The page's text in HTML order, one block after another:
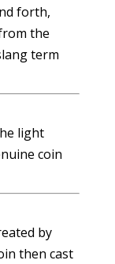
forth,
the
term
light
coin
by
then cast